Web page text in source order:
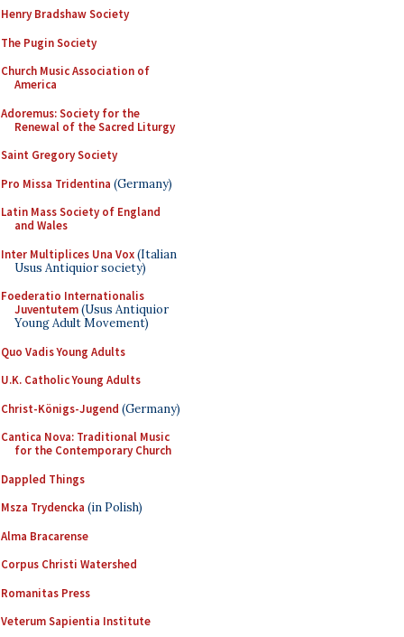
Henry Bradshaw Society
The Pugin Society
Church Music Association of
America
Adoremus: Society for the
Renewal of the Sacred Liturgy
Saint Gregory Society
Pro Missa Tridentina (Germany)
Latin Mass Society of England
and Wales
Inter Multiplices Una Vox(Italian
Usus Antiquior society)
Foederatio Internationalis
Juventutem(Usus Antiquior
Young Adult Movement)
Quo Vadis Young Adults
U.K. Catholic Young Adults
Christ-Königs-Jugend (Germany)
Cantica Nova: Traditional Music
for the Contemporary Church
Dappled Things
Msza Trydencka (in Polish)
Alma Bracarense
Corpus Christi Watershed
Romanitas Press
Veterum Sapientia Institute